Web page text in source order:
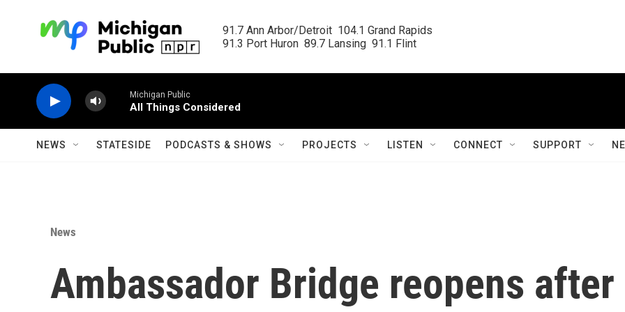
91.7 Ann Arbor/Detroit  104.1 Grand Rapids
91.3 Port Huron  89.7 Lansing  91.1 Flint
Michigan Public
All Things Considered
NEWS STATESIDE PODCASTS & SHOWS PROJECTS LISTEN CONNECT SUPPORT
News
Ambassador Bridge reopens after